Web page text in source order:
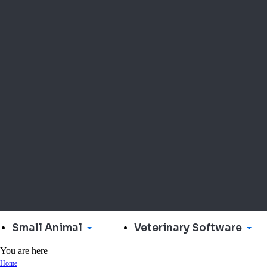
Small Animal Veterinary Software
You are here
Home